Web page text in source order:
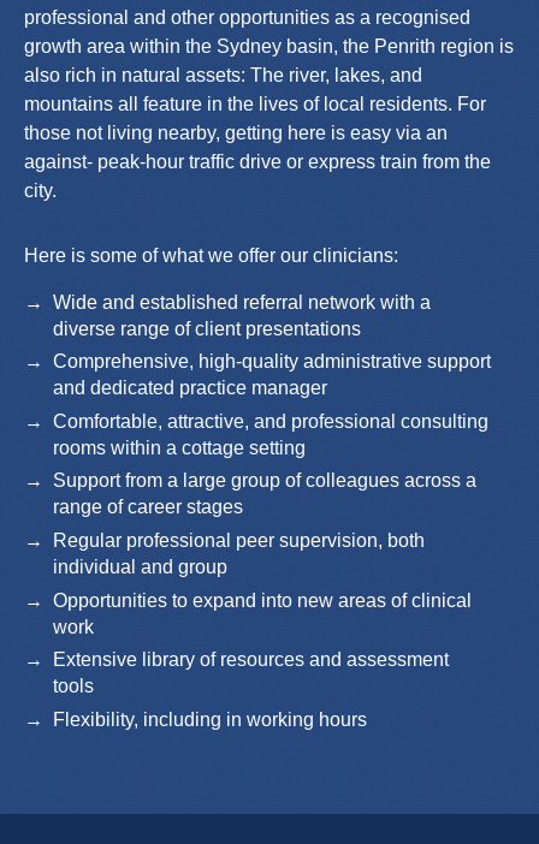
professional and other opportunities as a recognised
growth area within the Sydney basin, the Penrith region is
also rich in natural assets: The river, lakes, and
mountains all feature in the lives of local residents. For
those not living nearby, getting here is easy via an
against- peak-hour traffic drive or express train from the
city.
Here is some of what we offer our clinicians:
Wide and established referral network with a
diverse range of client presentations
Comprehensive, high-quality administrative support
and dedicated practice manager
Comfortable, attractive, and professional consulting
rooms within a cottage setting
Support from a large group of colleagues across a
range of career stages
Regular professional peer supervision, both
individual and group
Opportunities to expand into new areas of clinical
work
Extensive library of resources and assessment
tools
Flexibility, including in working hours